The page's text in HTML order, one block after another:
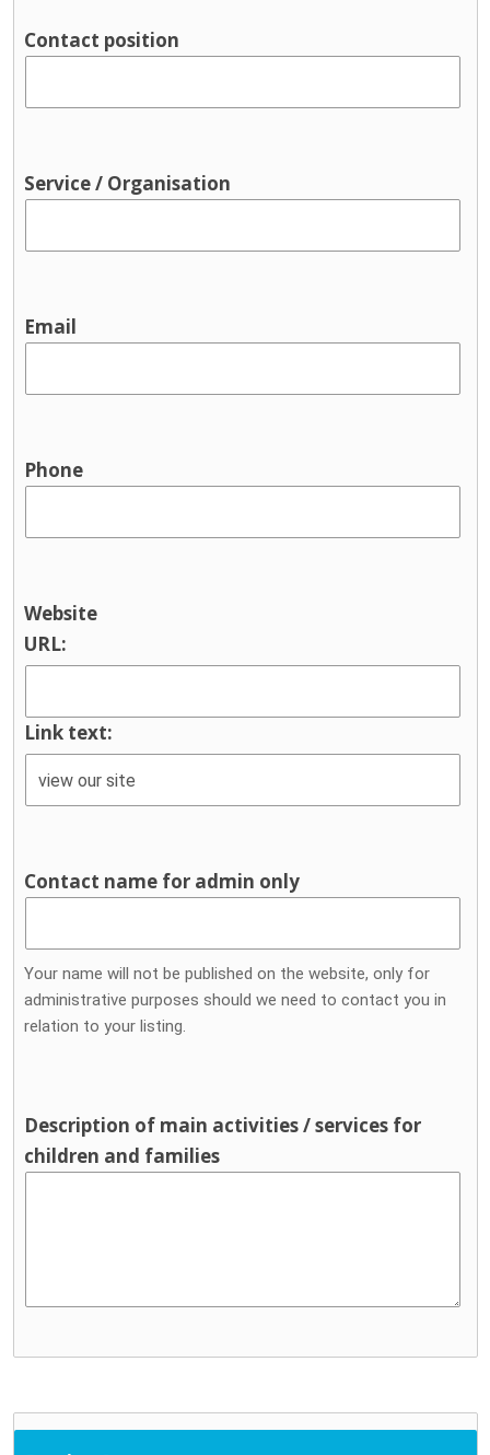
Parenting support
Pre-birth
people
Sport and recreation
Youth services / youth activities
Contact position
Service / Organisation
Email
Phone
Website
URL:
Link text:
Contact name for admin only
Your name will not be published on the website, only for
administrative purposes should we need to contact you in
relation to your listing.
Description of main activities / services for
children and families